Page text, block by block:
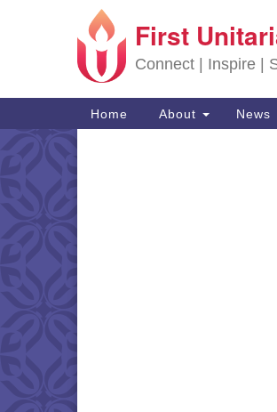
Google Map
First
Connect | Inspire |
Main Navigation
Home About News